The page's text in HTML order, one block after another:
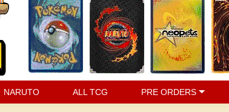
NARUTO ALL TCG PRE ORDERS